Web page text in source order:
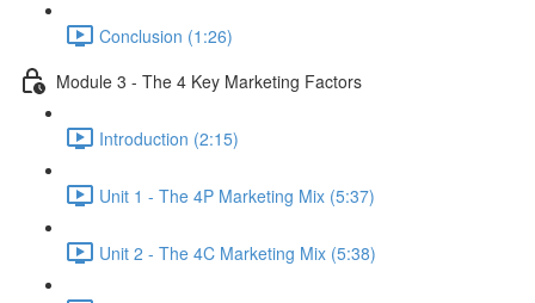
Conclusion (1:26)
Module 3 - The 4 Key Marketing Factors
Introduction (2:15)
Unit 1 - The 4P Marketing Mix (5:37)
Unit 2 - The 4C Marketing Mix (5:38)